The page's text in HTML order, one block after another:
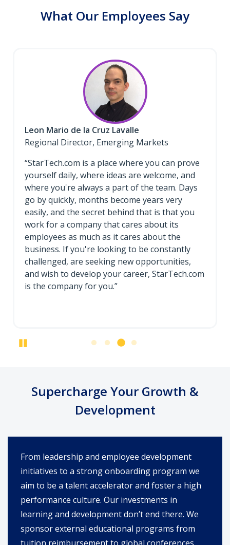
What Our Employees Say
Leon Mario de la Cruz Lavalle
Regional Director, Emerging Markets
“StarTech.com is a place where you can prove
yourself daily, where ideas are welcome, and
where you're always a part of the team. Days
go by quickly, months become years very
easily, and the secret behind that is that you
work for a company that cares about its
employees as much as it cares about the
business. If you're looking to be constantly
challenged, are seeking new opportunities,
and wish to develop your career, StarTech.com
is the company for you.”
Supercharge Your Growth &
Development
From leadership and employee development
initiatives to a strong onboarding program we
aim to be a talent accelerator and foster a high
performance culture. Our investments in
learning and development don’t end there. We
sponsor external educational programs from